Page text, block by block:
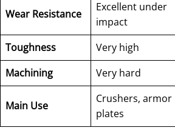
Wear Resistance
Excellent under
impact
Toughness
Very high
Machining
Very hard
Main Use
Crushers, armor
plates